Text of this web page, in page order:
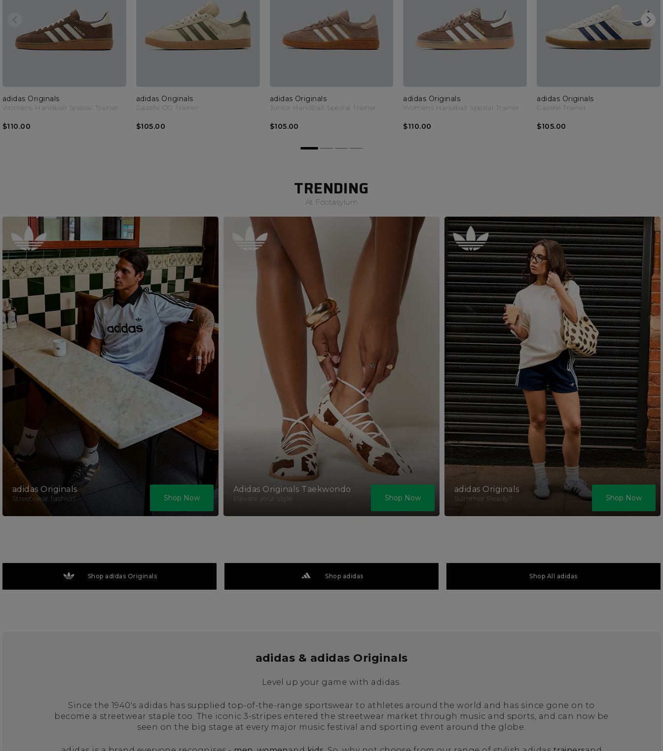
adidas Originals
Womens Handball Spezial Trainer
$110.00
adidas Originals
Gazelle OG Trainer
$105.00
adidas Originals
Junior Handball Spezial Trainer
$105.00
adidas Originals
Womens Handball Spezial Trainer
$110.00
adidas Originals
Gazelle Trainer
$105.00
TRENDING
At Footasylum
adidas Originals
Streetwear fashion Shop Now
Adidas Originals Taekwondo
Elevate your style Shop Now
adidas Originals
Summer Ready? Shop Now
Shop adidas Originals Shop adidas Shop All adidas
adidas & adidas Originals
Level up your game with adidas.
Since the 1940's adidas has supplied top-of-the-range sportswear to athletes around the world and has since gone on to
become a streetwear staple too. The iconic 3-stripes entered the streetwear market through music and sports, and can now be
seen on the big stage at every major music festival and sporting event around the globe.